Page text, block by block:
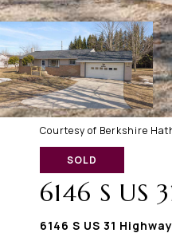
Courtesy of Berkshire
SOLD
6146 S US
6146 S US 31